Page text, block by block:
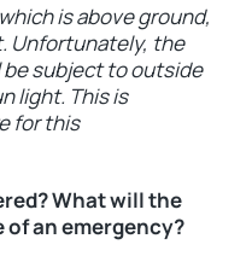
is above ground,
Unfortunately, the
be subject to outside
light. This is
for this
What will the
an emergency?